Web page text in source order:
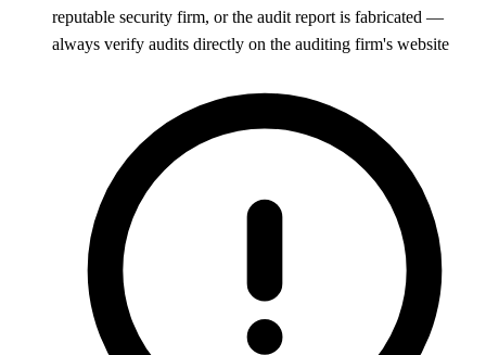
reputable security firm, or the audit report is fabricated —
always verify audits directly on the auditing firm's website